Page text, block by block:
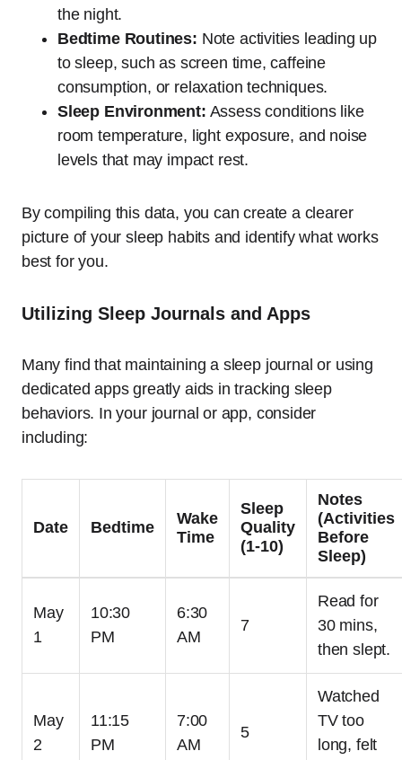
the night.
Bedtime Routines: Note activities leading up
to sleep, such as screen time, caffeine
consumption, or relaxation techniques.
Sleep Environment: Assess conditions like
room temperature, light exposure, and noise
levels that may impact rest.
By compiling this data, you can create a clearer
picture of your sleep habits and identify what works
best for you.
Utilizing Sleep Journals and Apps
Many find that maintaining a sleep journal or using
dedicated apps greatly aids in tracking sleep
behaviors. In your journal or app, consider
including:
Date Bedtime
Wake
Time
Sleep
Quality
(1-10)
Notes
(Activities
Before
Sleep)
May
1
10:30
PM
6:30
AM
7
Read for
30 mins,
then slept.
May
2
11:15
PM
7:00
AM
5
Watched
TV too
long, felt